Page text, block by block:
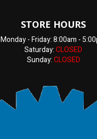
STORE HOURS
Monday - Friday: 8:00am -
Saturday:CLOSED
Sunday:CLOSED